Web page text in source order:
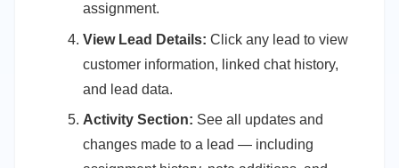
assignment.
View Lead Details: Click any lead to view
customer information, linked chat history,
and lead data.
Activity Section: See all updates and
changes made to a lead — including